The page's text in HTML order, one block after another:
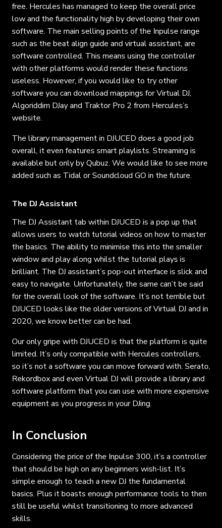
free. Hercules has managed to keep the overall price
low and the functionality high by developing their own
software. The main selling points of the Inpulse range
such as the beat align guide and virtual assistant, are
software controlled. This means using the controller
with other platforms would render these functions
useless. However, if you would like to try other
software you can download mappings for Virtual DJ,
Algoriddim DJay and Traktor Pro 2 from Hercules’s
website.
The library management in DJUCED does a good job
overall, it even features smart playlists. Streaming is
available but only by Qubuz. We would like to see more
added such as Tidal or Soundcloud GO in the future.
The DJ Assistant
The DJ Assistant tab within DJUCED is a pop up that
allows users to watch tutorial videos on how to master
the basics. The ability to minimise this into the smaller
window and play along whilst the tutorial plays is
brilliant. The DJ assistant’s pop-out interface is slick and
easy to navigate. Unfortunately, the same can’t be said
for the overall look of the software. It’s not terrible but
DJUCED looks like the older versions of Virtual DJ and in
2020, we know better can be had.
Our only gripe with DJUCED is that the platform is quite
limited. It’s only compatible with Hercules controllers,
so it’s not a software you can move forward with. Serato,
Rekordbox and even Virtual DJ will provide a library and
software platform that you can use with more expensive
equipment as you progress in your DJing.
In Conclusion
Considering the price of the Inpulse 300, it’s a controller
that should be high on any beginners wish-list. It’s
simple enough to teach a new DJ the fundamental
basics. Plus it boasts enough performance tools to then
still be useful whilst transitioning to more advanced
skills.